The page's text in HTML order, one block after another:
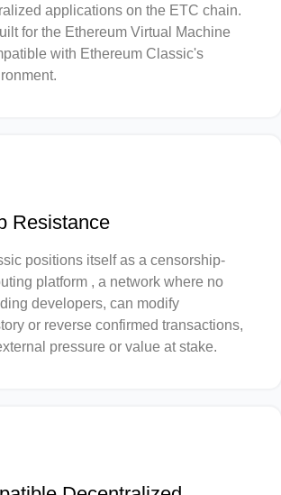
applications on the ETC chain.
for the Ethereum Virtual Machine
with Ethereum Classic's
Resistance
positions itself as a censorship-
platform , a network where no
developers, can modify
or reverse confirmed transactions,
pressure or value at stake.